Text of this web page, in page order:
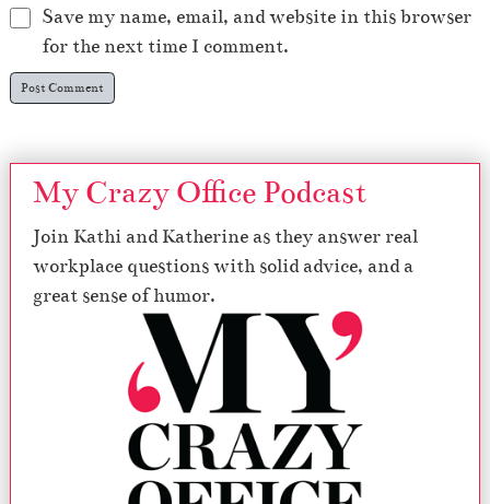
Save my name, email, and website in this browser
for the next time I comment.
My Crazy Office Podcast
Join Kathi and Katherine as they answer real
workplace questions with solid advice, and a
great sense of humor.